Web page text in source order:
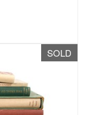
SOLD